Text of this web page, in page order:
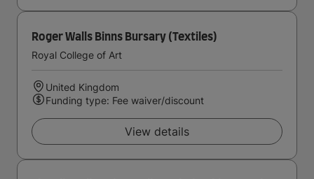
Roger Walls Binns Bursary (Textiles)
Royal College of Art
United Kingdom
Funding type: Fee waiver/discount
View details